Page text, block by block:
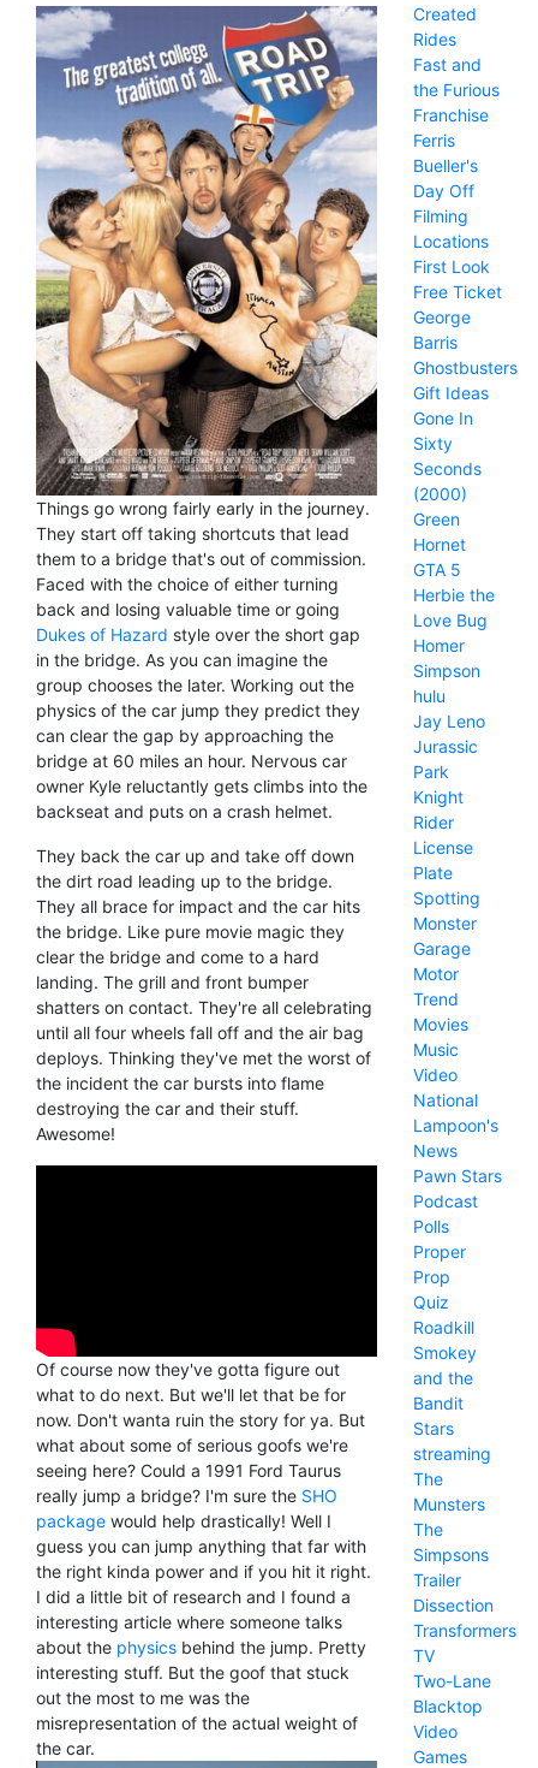
Things go wrong fairly early in the journey.
They start off taking shortcuts that lead
them to a bridge that's out of commission.
Faced with the choice of either turning
back and losing valuable time or going
Dukes of Hazard style over the short gap
in the bridge. As you can imagine the
group chooses the later. Working out the
physics of the car jump they predict they
can clear the gap by approaching the
bridge at 60 miles an hour. Nervous car
owner Kyle reluctantly gets climbs into the
backseat and puts on a crash helmet.
They back the car up and take off down
the dirt road leading up to the bridge.
They all brace for impact and the car hits
the bridge. Like pure movie magic they
clear the bridge and come to a hard
landing. The grill and front bumper
shatters on contact. They're all celebrating
until all four wheels fall off and the air bag
deploys. Thinking they've met the worst of
the incident the car bursts into flame
destroying the car and their stuff.
Awesome!
Of course now they've gotta figure out
what to do next. But we'll let that be for
now. Don't wanta ruin the story for ya. But
what about some of serious goofs we're
seeing here? Could a 1991 Ford Taurus
really jump a bridge? I'm sure the SHO
package would help drastically! Well I
guess you can jump anything that far with
the right kinda power and if you hit it right.
I did a little bit of research and I found a
interesting article where someone talks
about the physics behind the jump. Pretty
interesting stuff. But the goof that stuck
out the most to me was the
misrepresentation of the actual weight of
the car.
Created
Rides
Fast and
the Furious
Franchise
Ferris
Bueller's
Day Off
Filming
Locations
First Look
Free Ticket
George
Barris
Ghostbusters
Gift Ideas
Gone In
Sixty
Seconds
(2000)
Green
Hornet
GTA 5
Herbie the
Love Bug
Homer
Simpson
hulu
Jay Leno
Jurassic
Park
Knight
Rider
License
Plate
Spotting
Monster
Garage
Motor
Trend
Movies
Music
Video
National
Lampoon's
News
Pawn Stars
Podcast
Polls
Proper
Prop
Quiz
Roadkill
Smokey
and the
Bandit
Stars
streaming
The
Munsters
The
Simpsons
Trailer
Dissection
Transformers
TV
Two-Lane
Blacktop
Video
Games